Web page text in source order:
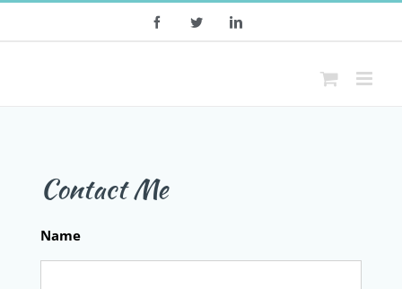
FacebookTwitter LinkedIn
Contact Me
Name